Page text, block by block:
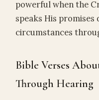
powerful when the
speaks His
circumstances
Bible Verses
Through Hearing